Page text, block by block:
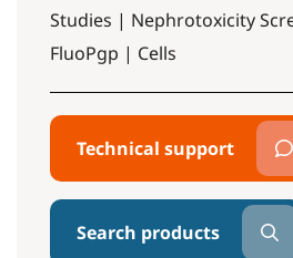
Studies | Nephrotoxicity
FluoPgp | Cells
Technical support
Search products